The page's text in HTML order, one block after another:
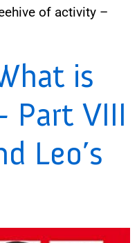
of activity –
is
Part VIII
Leo’s